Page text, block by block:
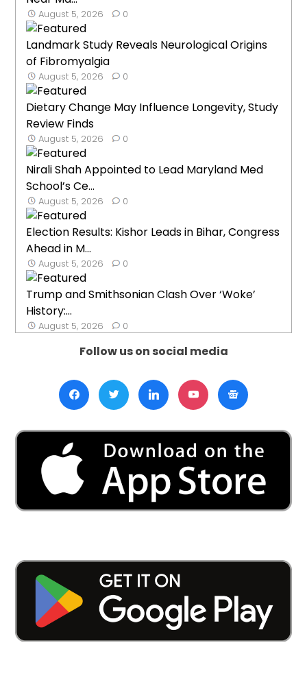
August 5, 2026 0
Landmark Study Reveals Neurological Origins
of Fibromyalgia
August 5, 2026 0
Dietary Change May Influence Longevity, Study
Review Finds
August 5, 2026 0
Nirali Shah Appointed to Lead Maryland Med
School’s Ce...
August 5, 2026 0
Election Results: Kishor Leads in Bihar, Congress
Ahead in M...
August 5, 2026 0
Trump and Smithsonian Clash Over ‘Woke’
History:...
August 5, 2026 0
Follow us on social media